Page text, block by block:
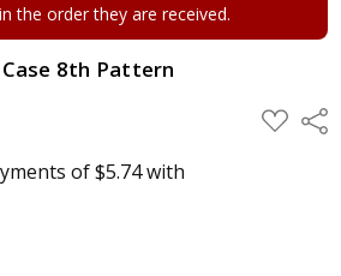
the order they are received.
8th Pattern
ADD
TO